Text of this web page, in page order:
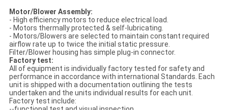
Motor/Blower Assembly:
- High efficiency motors to reduce electrical load.
- Motors thermally protected & self-lubricating.
- Motors/Blowers are selected to maintain constant required
airflow rate up to twice the initial static pressure.
Filter/Blower housing has simple plug-in connector.
Factory test:
All of equipment is individually factory tested for safety and
performance in accordance with international Standards. Each
unit is shipped with a documentation outlining the tests
undertaken and the units individual results for each unit.
Factory test include: